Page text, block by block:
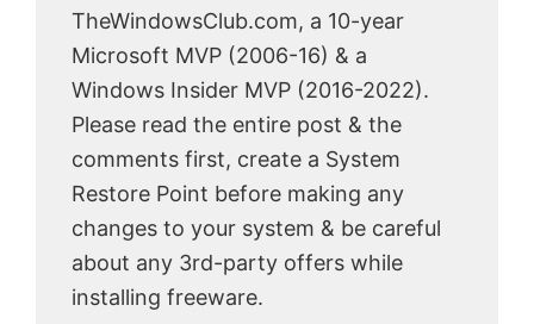
TheWindowsClub.com, a 10-year
Microsoft MVP (2006-16) & a
Windows Insider MVP (2016-2022).
Please read the entire post & the
comments first, create a System
Restore Point before making any
changes to your system & be careful
about any 3rd-party offers while
installing freeware.